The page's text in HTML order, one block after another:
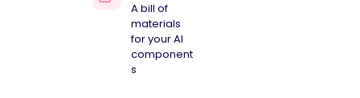
A bill of
materials
for your AI
component
s